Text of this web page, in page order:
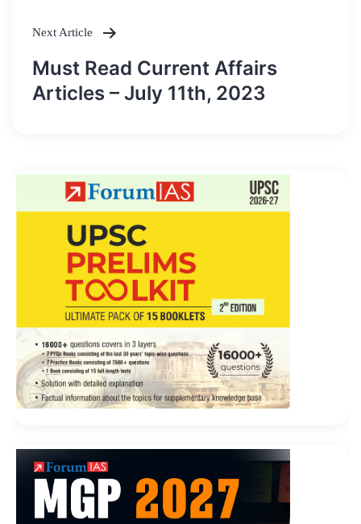
Next Article
Must Read Current Affairs
Articles – July 11th, 2023